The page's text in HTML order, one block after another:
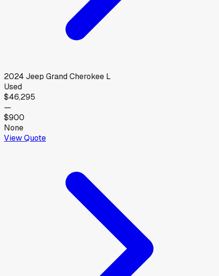
2024 Jeep Grand Cherokee L
Used
$46,295
—
$900
None
View Quote